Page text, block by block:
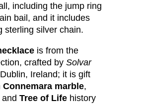
including the jump ring
bail, and it includes
sterling silver chain.
is from the
crafted by Solvar
Ireland; it is gift
Connemara marble,
Tree of Life history